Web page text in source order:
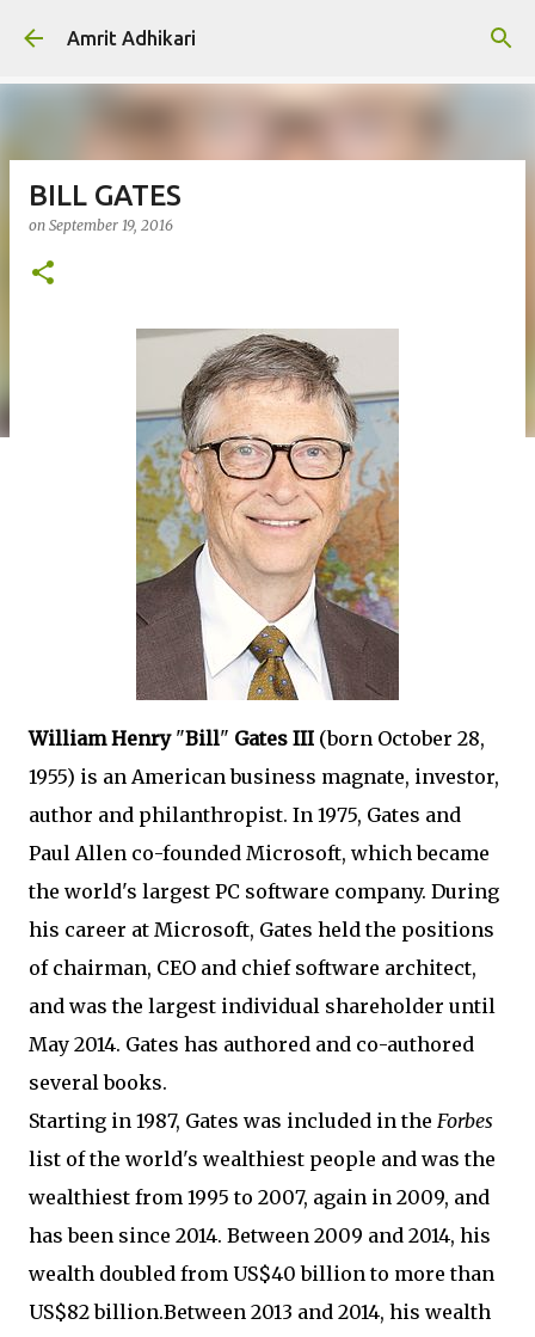
Skip to main content
Amrit Adhikari
BILL GATES
on September 19, 2016
William Henry"Bill" Gates III (born October 28,
1955) is an American business magnate, investor,
author and philanthropist. In 1975, Gates and
Paul Allen co-founded Microsoft, which became
the world's largest PC software company. During
his career at Microsoft, Gates held the positions
of chairman, CEO and chief software architect,
and was the largest individual shareholder until
May 2014. Gates has authored and co-authored
several books.
Starting in 1987, Gates was included in the Forbes
list of the world's wealthiest people and was the
wealthiest from 1995 to 2007, again in 2009, and
has been since 2014. Between 2009 and 2014, his
wealth doubled from US$40 billion to more than
US$82 billion.Between 2013 and 2014, his wealth